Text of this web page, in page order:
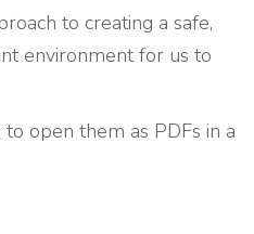
to creating a safe,
environment for us to
open them as PDFs in a